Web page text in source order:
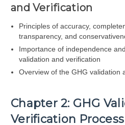
and Verification
Principles of accuracy,
transparency, and
Importance of independence
validation and verification
Overview of the GHG validation
Chapter 2: GHG
Verification Process